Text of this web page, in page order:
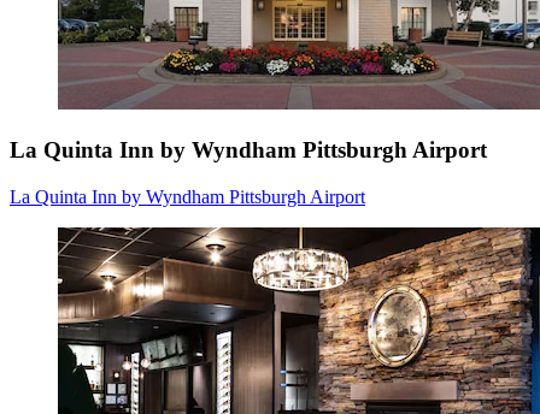
La Quinta Inn by Wyndham Pittsburgh Airport
La Quinta Inn by Wyndham Pittsburgh Airport